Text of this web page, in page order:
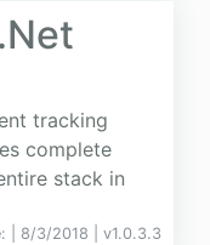
tracking
complete
stack in
| 8/3/2018 | v1.0.3.3